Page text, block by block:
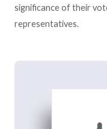
significance of their
representatives.